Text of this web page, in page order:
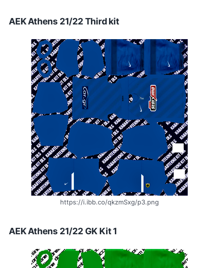
AEK Athens 21/22 Third kit
https://i.ibb.co/qkzmSxg/p3.png
AEK Athens 21/22 GK Kit 1